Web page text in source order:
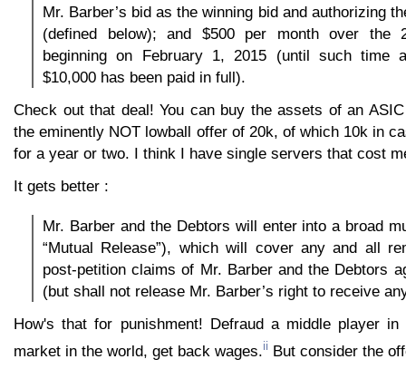
Mr. Barber’s bid as the winning bid and authorizing
(defined below); and $500 per month over the
beginning on February 1, 2015 (until such time
$10,000 has been paid in full).
Check out that deal! You can buy the assets of an
the eminently NOT lowball offer of 20k, of which 10k in
for a year or two. I think I have single servers that cost
It gets better :
Mr. Barber and the Debtors will enter into a broad
“Mutual Release”), which will cover any and all
post-petition claims of Mr. Barber and the Debtors
(but shall not release Mr. Barber’s right to receive
How's that for punishment! Defraud a middle player
market in the world, get back wages.ii But consider the